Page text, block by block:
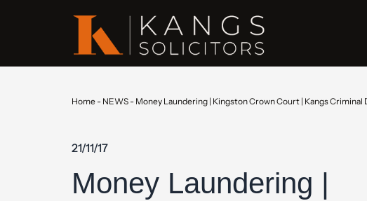
Home - NEWS - Money Laundering | Kingston Crown Court | Kangs Criminal
21/11/17
Money Laundering |